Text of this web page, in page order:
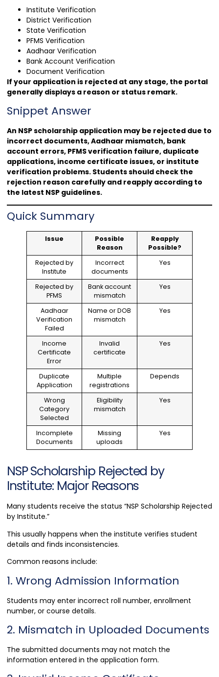
Institute Verification
District Verification
State Verification
PFMS Verification
Aadhaar Verification
Bank Account Verification
Document Verification
If your application is rejected at any stage, the portal
generally displays a reason or status remark.
Snippet Answer
An NSP scholarship application may be rejected due to
incorrect documents, Aadhaar mismatch, bank
account errors, PFMS verification failure, duplicate
applications, income certificate issues, or institute
verification problems. Students should check the
rejection reason carefully and reapply according to
the latest NSP guidelines.
Quick Summary
Issue
Possible
Reason
Reapply
Possible?
Rejected by
Institute
Incorrect
documents
Yes
Rejected by
PFMS
Bank account
mismatch
Yes
Aadhaar
Verification
Failed
Name or DOB
mismatch
Yes
Income
Certificate
Error
Invalid
certificate
Yes
Duplicate
Application
Multiple
registrations
Depends
Wrong
Category
Selected
Eligibility
mismatch
Yes
Incomplete
Documents
Missing
uploads
Yes
NSP Scholarship Rejected by
Institute: Major Reasons
Many students receive the status “NSP Scholarship Rejected
by Institute.”
This usually happens when the institute verifies student
details and finds inconsistencies.
Common reasons include:
1. Wrong Admission Information
Students may enter incorrect roll number, enrollment
number, or course details.
2. Mismatch in Uploaded Documents
The submitted documents may not match the
information entered in the application form.